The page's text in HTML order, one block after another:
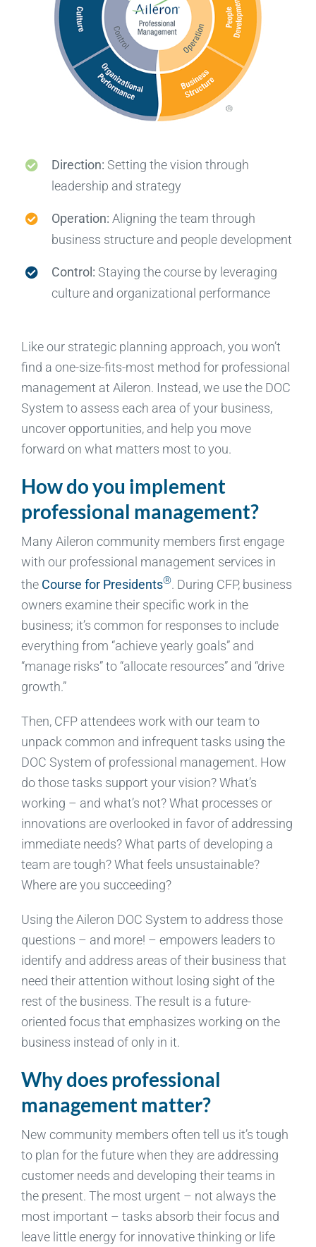
Direction: Setting the vision through
leadership and strategy
Operation: Aligning the team through
business structure and people development
Control: Staying the course by leveraging
culture and organizational performance
Like our strategic planning approach, you won’t
find a one-size-fits-most method for professional
management at Aileron. Instead, we use the DOC
System to assess each area of your business,
uncover opportunities, and help you move
forward on what matters most to you.
How do you implement
professional management?
Many Aileron community members first engage
with our professional management services in
the Course for Presidents®. During CFP, business
owners examine their specific work in the
business; it’s common for responses to include
everything from “achieve yearly goals” and
“manage risks” to “allocate resources” and “drive
growth.”
Then, CFP attendees work with our team to
unpack common and infrequent tasks using the
DOC System of professional management. How
do those tasks support your vision? What’s
working – and what’s not? What processes or
innovations are overlooked in favor of addressing
immediate needs? What parts of developing a
team are tough? What feels unsustainable?
Where are you succeeding?
Using the Aileron DOC System to address those
questions – and more! – empowers leaders to
identify and address areas of their business that
need their attention without losing sight of the
rest of the business. The result is a future-
oriented focus that emphasizes working on the
business instead of only in it.
Why does professional
management matter?
New community members often tell us it’s tough
to plan for the future when they are addressing
customer needs and developing their teams in
the present. The most urgent – not always the
most important – tasks absorb their focus and
leave little energy for innovative thinking or life